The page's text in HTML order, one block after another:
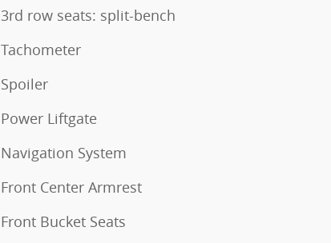
3rd row seats: split-bench
Tachometer
Spoiler
Power Liftgate
Navigation System
Front Center Armrest
Front Bucket Seats